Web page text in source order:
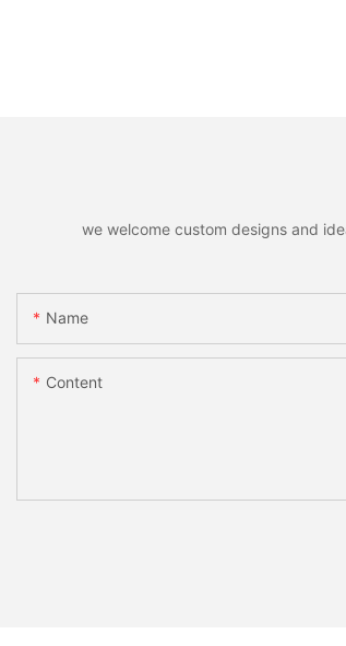
we welcome custom designs and
Name
Content